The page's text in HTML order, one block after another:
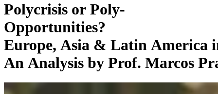
Polycrisis or Poly-
Opportunities?
Europe, Asia & Latin America
An Analysis by Prof. Marcos